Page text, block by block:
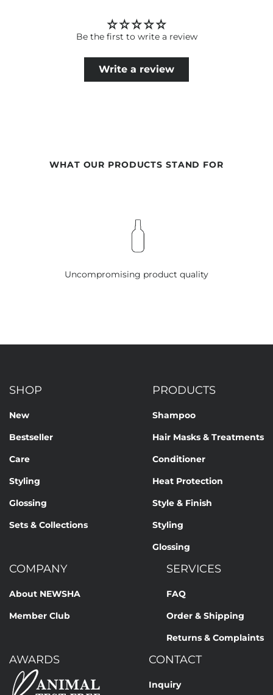
Be the first to write a review
Write a review
WHAT OUR PRODUCTS STAND FOR
Uncompromising product quality
SHOP
New
Bestseller
Care
Styling
Glossing
Sets & Collections
PRODUCTS
Shampoo
Hair Masks & Treatments
Conditioner
Heat Protection
Style & Finish
Styling
Glossing
COMPANY
About NEWSHA
Member Club
SERVICES
FAQ
Order & Shipping
Returns & Complaints
AWARDS CONTACT
Inquiry